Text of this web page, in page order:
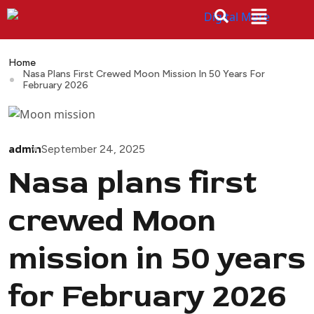
Home
Nasa Plans First Crewed Moon Mission In 50 Years For
February 2026
adminSeptember 24, 2025
Nasa plans first
crewed Moon
mission in 50 years
for February 2026